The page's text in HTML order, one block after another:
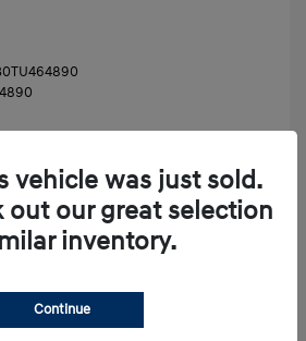
Unlock Instant Price
NowNo impact on your credit
vehicle was just sold.
out our great selection
inventory.
Continue